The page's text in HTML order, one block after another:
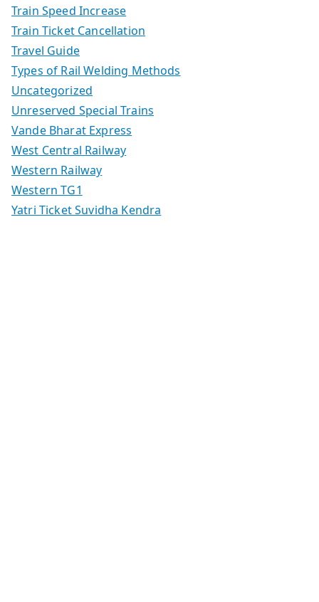
Train Speed Increase
Train Ticket Cancellation
Travel Guide
Types of Rail Welding Methods
Uncategorized
Unreserved Special Trains
Vande Bharat Express
West Central Railway
Western Railway
Western TG1
Yatri Ticket Suvidha Kendra